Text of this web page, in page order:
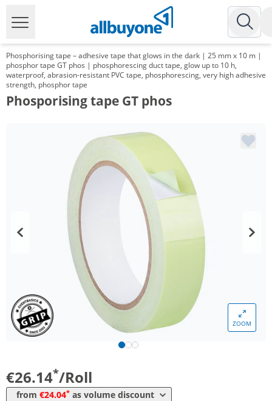
Phosphorising tape – adhesive tape that glows in the dark | 25 mm x 10 m |
phosphor tape GT phos | phosphorescing duct tape, glow up to 10 h,
waterproof, abrasion-resistant PVC tape, phosphorescing, very high adhesive
strength, phosphor tape
Phosporising tape GT phos
ZOOM
€26.14*/Roll
from €24.04* as volume discount
Volume Price
from 12 Rolls 25,09 €